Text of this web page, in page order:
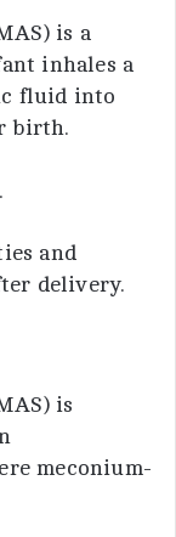
is a
inhales a
fluid into
birth.
and
delivery.
is
meconium-